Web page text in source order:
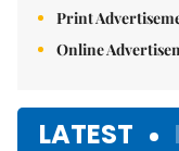
Print
Online
LATEST